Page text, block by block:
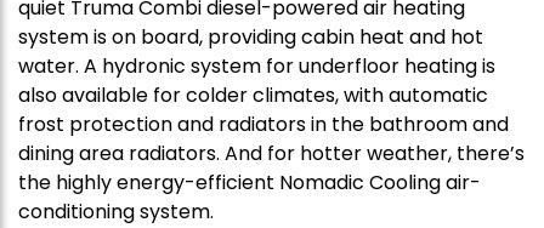
quiet Truma Combi diesel-powered air heating
system is on board, providing cabin heat and hot
water. A hydronic system for underfloor heating is
also available for colder climates, with automatic
frost protection and radiators in the bathroom and
dining area radiators. And for hotter weather, there’s
the highly energy-efficient Nomadic Cooling air-
conditioning system.